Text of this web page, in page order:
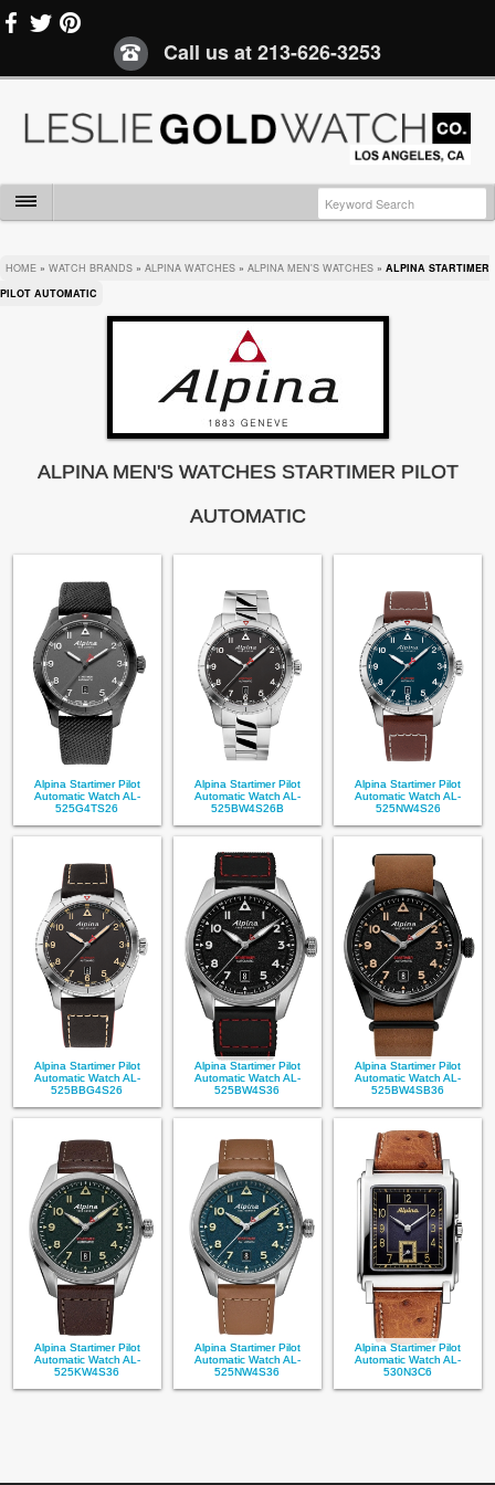
Call us at213-626-3253
HOME » WATCH BRANDS » ALPINA WATCHES » ALPINA MEN'S WATCHES » ALPINA STARTIMER
PILOT AUTOMATIC
ALPINA MEN'S WATCHES STARTIMER PILOT
AUTOMATIC
Alpina Startimer Pilot
Automatic Watch AL-
525G4TS26
Alpina Startimer Pilot
Automatic Watch AL-
525BW4S26B
Alpina Startimer Pilot
Automatic Watch AL-
525NW4S26
Alpina Startimer Pilot
Automatic Watch AL-
525BBG4S26
Alpina Startimer Pilot
Automatic Watch AL-
525BW4S36
Alpina Startimer Pilot
Automatic Watch AL-
525BW4SB36
Alpina Startimer Pilot
Automatic Watch AL-
525KW4S36
Alpina Startimer Pilot
Automatic Watch AL-
525NW4S36
Alpina Startimer Pilot
Automatic Watch AL-
530N3C6